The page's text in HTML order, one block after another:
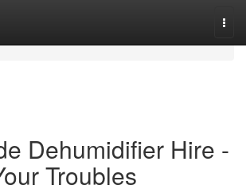
Dehumidifier Hire -
Troubles